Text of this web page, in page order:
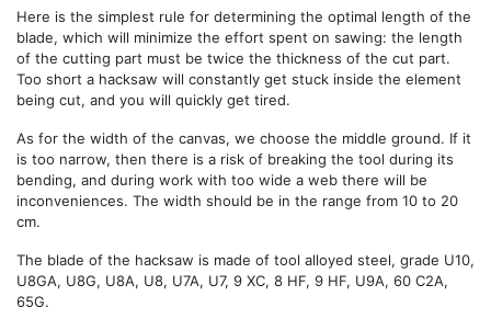
Here is the simplest rule for determining the optimal length of the
blade, which will minimize the effort spent on sawing: the length
of the cutting part must be twice the thickness of the cut part.
Too short a hacksaw will constantly get stuck inside the element
being cut, and you will quickly get tired.
As for the width of the canvas, we choose the middle ground. If it
is too narrow, then there is a risk of breaking the tool during its
bending, and during work with too wide a web there will be
inconveniences. The width should be in the range from 10 to 20
cm.
The blade of the hacksaw is made of tool alloyed steel, grade U10,
U8GA, U8G, U8A, U8, U7A, U7, 9 XC, 8 HF, 9 HF, U9A, 60 C2A,
65G.